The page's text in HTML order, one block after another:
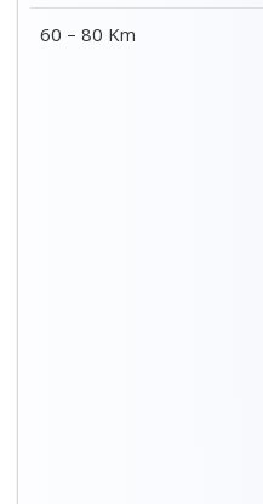
60 – 80 Km